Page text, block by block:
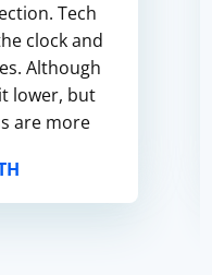
Tech
clock and
Although
lower, but
are more